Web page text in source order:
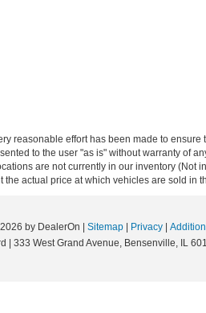
reasonable effort has been made to
to the user "as is" without warranty of
are not currently in our inventory (Not
the actual price at which vehicles are sold in
by DealerOn | Sitemap | Privacy |
| 333 West Grand Avenue, Bensenville, IL